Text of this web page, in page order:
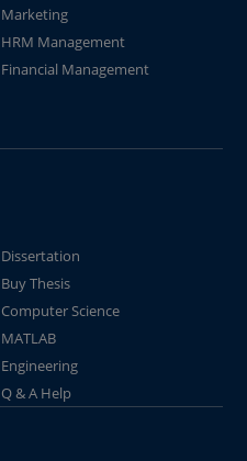
Marketing
HRM Management
Financial Management
Dissertation
Buy Thesis
Computer Science
MATLAB
Engineering
Q & A Help